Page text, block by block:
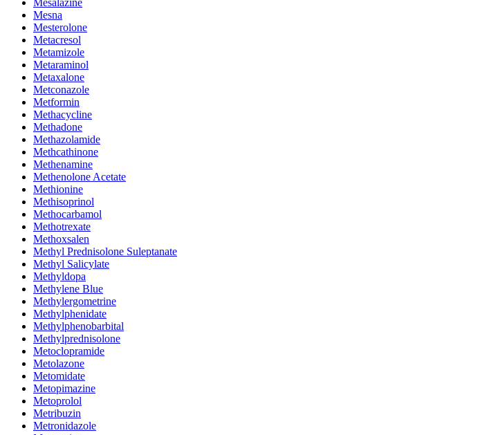
Mesna
Mesterolone
Metacresol
Metamizole
Metaraminol
Metaxalone
Metconazole
Metformin
Methacycline
Methadone
Methazolamide
Methcathinone
Methenamine
Methenolone Acetate
Methionine
Methisoprinol
Methocarbamol
Methotrexate
Methoxsalen
Methyl Prednisolone Suleptanate
Methyl Salicylate
Methyldopa
Methylene Blue
Methylergometrine
Methylphenidate
Methylphenobarbital
Methylprednisolone
Metoclopramide
Metolazone
Metomidate
Metopimazine
Metoprolol
Metribuzin
Metronidazole